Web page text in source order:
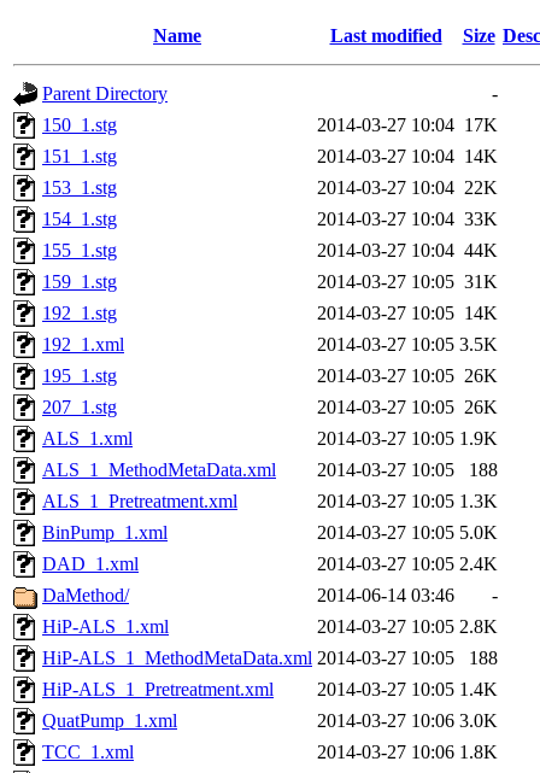
Name Last modified Size
Parent Directory
-
150_1.stg
2014-03-27 10:04 17K
151_1.stg
2014-03-27 10:04 14K
153_1.stg
2014-03-27 10:04 22K
154_1.stg
2014-03-27 10:04 33K
155_1.stg
2014-03-27 10:04 44K
159_1.stg
2014-03-27 10:05 31K
192_1.stg
2014-03-27 10:05 14K
192_1.xml
2014-03-27 10:05 3.5K
195_1.stg
2014-03-27 10:05 26K
207_1.stg
2014-03-27 10:05 26K
ALS_1.xml
2014-03-27 10:05 1.9K
ALS_1_MethodMetaData.xml
2014-03-27 10:05
188
ALS_1_Pretreatment.xml
2014-03-27 10:05 1.3K
BinPump_1.xml
2014-03-27 10:05 5.0K
DAD_1.xml
2014-03-27 10:05 2.4K
DaMethod/
2014-06-14 03:46
-
HiP-ALS_1.xml
2014-03-27 10:05 2.8K
HiP-ALS_1_MethodMetaData.xml 2014-03-27 10:05
188
HiP-ALS_1_Pretreatment.xml
2014-03-27 10:05 1.4K
QuatPump_1.xml
2014-03-27 10:06 3.0K
TCC_1.xml
2014-03-27 10:06 1.8K